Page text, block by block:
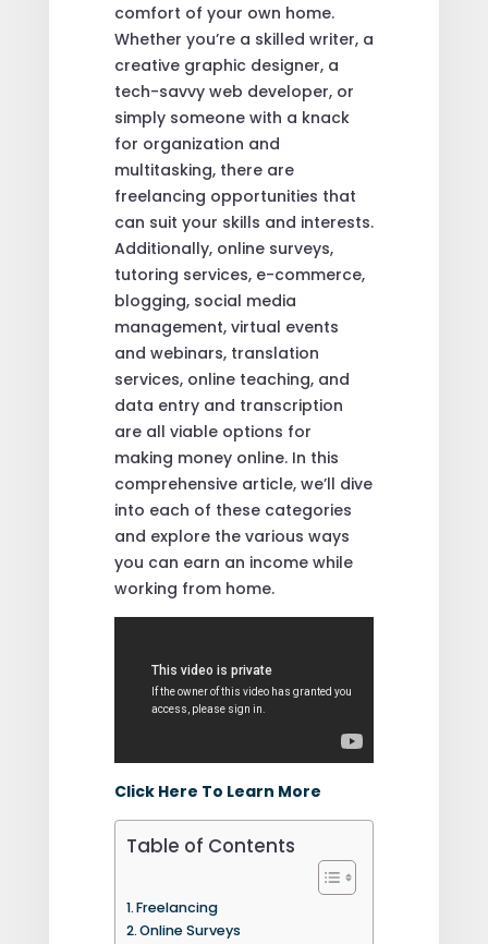
comfort of your own home.
Whether you’re a skilled writer, a
creative graphic designer, a
tech-savvy web developer, or
simply someone with a knack
for organization and
multitasking, there are
freelancing opportunities that
can suit your skills and interests.
Additionally, online surveys,
tutoring services, e-commerce,
blogging, social media
management, virtual events
and webinars, translation
services, online teaching, and
data entry and transcription
are all viable options for
making money online. In this
comprehensive article, we’ll dive
into each of these categories
and explore the various ways
you can earn an income while
working from home.
Click Here To Learn More
Table of Contents
Freelancing
Online Surveys